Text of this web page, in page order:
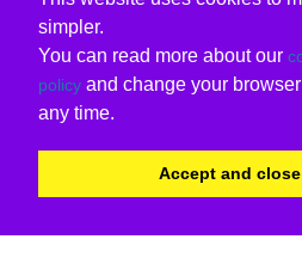
simpler.
You can read more about our
policy and change your
any time.
Accept and close